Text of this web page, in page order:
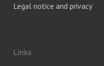
Legal notice and privacy
Links